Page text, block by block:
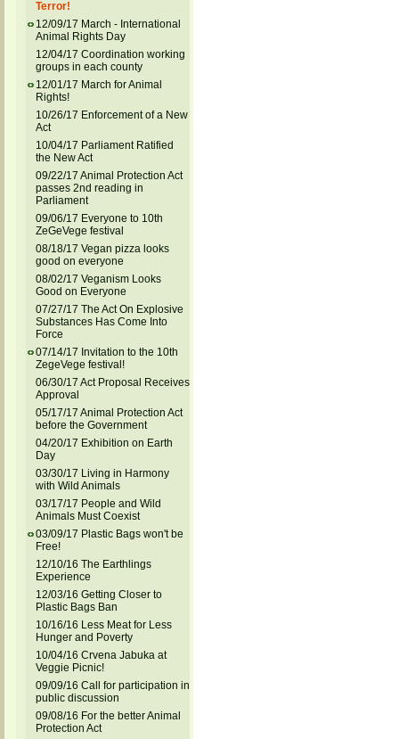
Terror!
12/09/17 March - International
Animal Rights Day
12/04/17 Coordination working
groups in each county
12/01/17 March for Animal
Rights!
10/26/17 Enforcement of a New
Act
10/04/17 Parliament Ratified
the New Act
09/22/17 Animal Protection Act
passes 2nd reading in
Parliament
09/06/17 Everyone to 10th
ZeGeVege festival
08/18/17 Vegan pizza looks
good on everyone
08/02/17 Veganism Looks
Good on Everyone
07/27/17 The Act On Explosive
Substances Has Come Into
Force
07/14/17 Invitation to the 10th
ZegeVege festival!
06/30/17 Act Proposal Receives
Approval
05/17/17 Animal Protection Act
before the Government
04/20/17 Exhibition on Earth
Day
03/30/17 Living in Harmony
with Wild Animals
03/17/17 People and Wild
Animals Must Coexist
03/09/17 Plastic Bags won't be
Free!
12/10/16 The Earthlings
Experience
12/03/16 Getting Closer to
Plastic Bags Ban
10/16/16 Less Meat for Less
Hunger and Poverty
10/04/16 Crvena Jabuka at
Veggie Picnic!
09/09/16 Call for participation in
public discussion
09/08/16 For the better Animal
Protection Act